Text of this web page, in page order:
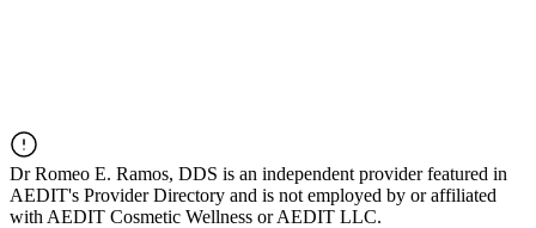
DrRomeo E. Ramos, DDS is an independent provider featured in
AEDIT's Provider Directory and is not employed by or affiliated
with AEDIT Cosmetic Wellness or AEDIT LLC.